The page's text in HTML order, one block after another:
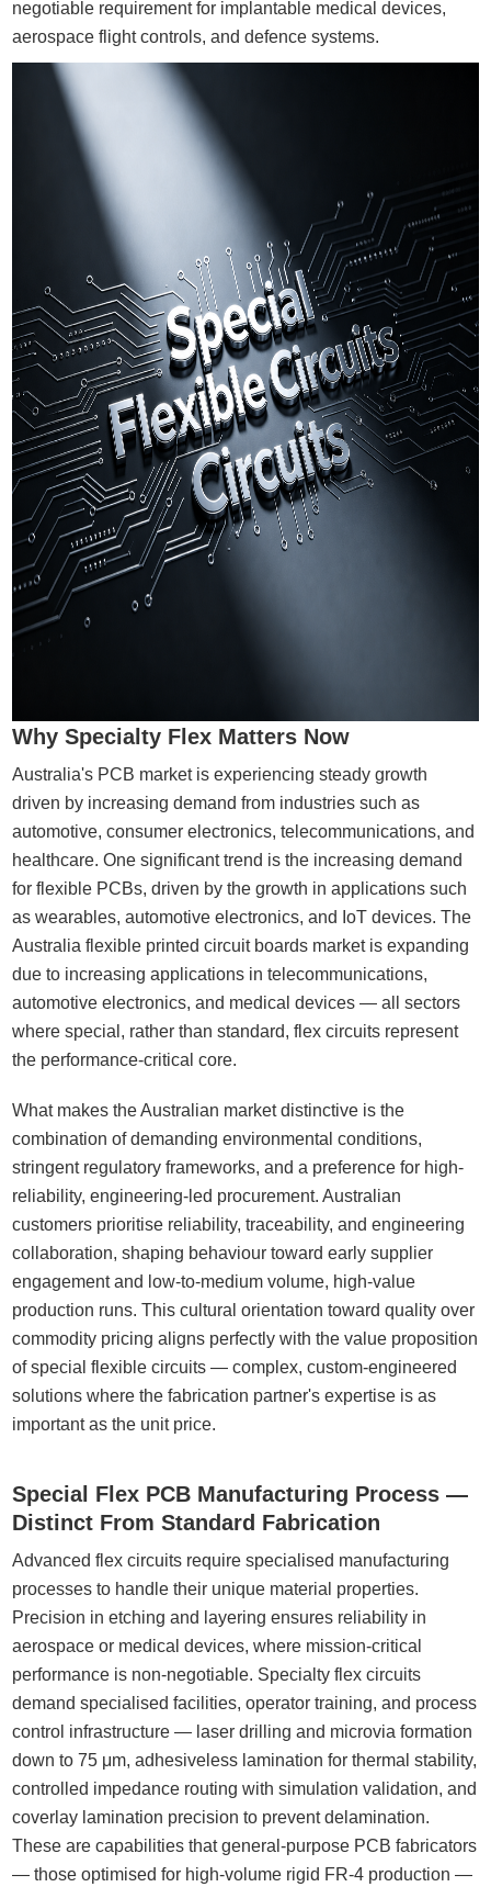
negotiable requirement for implantable medical devices,
aerospace flight controls, and defence systems.
Why Specialty Flex Matters Now
Australia's PCB market is experiencing steady growth
driven by increasing demand from industries such as
automotive, consumer electronics, telecommunications, and
healthcare. One significant trend is the increasing demand
for flexible PCBs, driven by the growth in applications such
as wearables, automotive electronics, and IoT devices. The
Australia flexible printed circuit boards market is expanding
due to increasing applications in telecommunications,
automotive electronics, and medical devices — all sectors
where special, rather than standard, flex circuits represent
the performance-critical core.
What makes the Australian market distinctive is the
combination of demanding environmental conditions,
stringent regulatory frameworks, and a preference for high-
reliability, engineering-led procurement. Australian
customers prioritise reliability, traceability, and engineering
collaboration, shaping behaviour toward early supplier
engagement and low-to-medium volume, high-value
production runs. This cultural orientation toward quality over
commodity pricing aligns perfectly with the value proposition
of special flexible circuits — complex, custom-engineered
solutions where the fabrication partner's expertise is as
important as the unit price.
Special Flex PCB Manufacturing Process —
Distinct From Standard Fabrication
Advanced flex circuits require specialised manufacturing
processes to handle their unique material properties.
Precision in etching and layering ensures reliability in
aerospace or medical devices, where mission-critical
performance is non-negotiable. Specialty flex circuits
demand specialised facilities, operator training, and process
control infrastructure — laser drilling and microvia formation
down to 75 μm, adhesiveless lamination for thermal stability,
controlled impedance routing with simulation validation, and
coverlay lamination precision to prevent delamination.
These are capabilities that general-purpose PCB fabricators
— those optimised for high-volume rigid FR-4 production —